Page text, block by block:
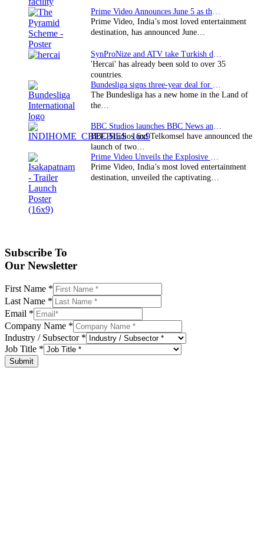
Prime Video Announces June 5 as the premiere date…
Prime Video, India’s most loved entertainment
destination, has announced June…
SynProNize and ATV take Turkish drama series…
'Hercai' has already been sold to over 35
countries.
Bundesliga signs three-year deal for Japan with…
The Bundesliga has a new home in the Land of
the…
BBC Studios launches BBC News and CBeebies channel…
BBC Studios and Telkomsel have announced the
launch of two…
Prime Video Unveils the Explosive Trailer for Isakapatnam
Prime Video, India’s most loved entertainment
destination, unveiled the captivating…
Subscribe To
Our Newsletter
First Name *
Last Name *
Email *
Company Name *
Industry / Subsector *
Job Title *
Submit